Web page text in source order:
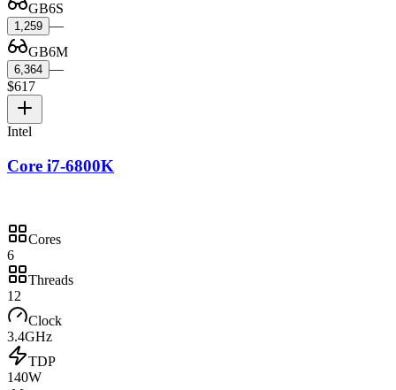
GB6S
1,259 —
GB6M
6,364 —
$617
Intel
Core i7-6800K
Cores
6
Threads
12
Clock
3.4GHz
TDP
140W